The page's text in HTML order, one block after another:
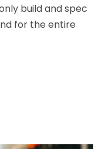
build and spec
for the entire